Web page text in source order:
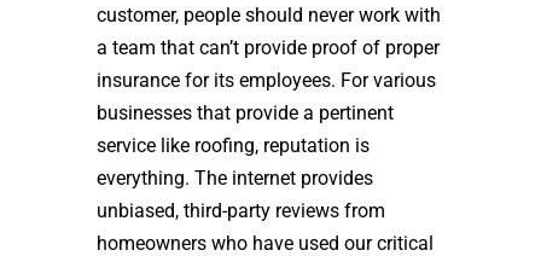
customer, people should never work with
a team that can’t provide proof of proper
insurance for its employees. For various
businesses that provide a pertinent
service like roofing, reputation is
everything. The internet provides
unbiased, third-party reviews from
homeowners who have used our critical